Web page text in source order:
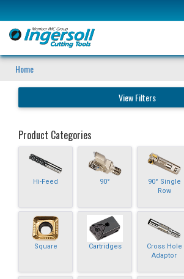
Home
View Filters
Product Categories
Hi-Feed 90°
90° Single
Row
Square Cartridges
Cross Hole
Adaptor